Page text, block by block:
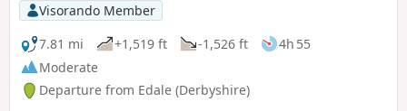
Visorando Member
7.81 mi
+1,519 ft -1,526 ft
4h 55
Moderate
Departure from Edale (Derbyshire)